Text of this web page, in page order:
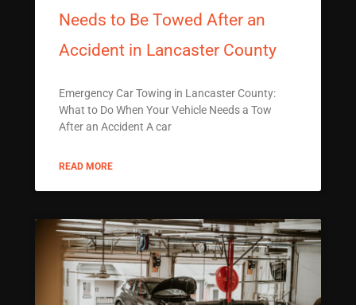
Needs to Be Towed After an
Accident in Lancaster County
Emergency Car Towing in Lancaster County:
What to Do When Your Vehicle Needs a Tow
After an Accident A car
READ MORE